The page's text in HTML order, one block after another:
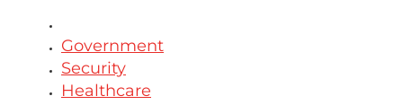
Government
Security
Healthcare